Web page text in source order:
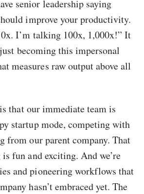
senior leadership saying
improve your productivity.
I’m talking 100x, 1,000x!” It
becoming this impersonal
measures raw output above all
that our immediate team is
startup mode, competing with
from our parent company. That
fun and exciting. And we’re
and pioneering workflows that
hasn’t embraced yet. The